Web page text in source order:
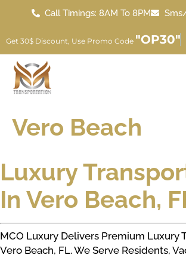
Call Timings: 8AM To 8PM
Get 30$ Discount, Use Promo Code "OP30"
Vero Beach
Luxury
In Vero Beach,
MCO Luxury Delivers Premium Luxury
Vero Beach, FL. We Serve Residents,